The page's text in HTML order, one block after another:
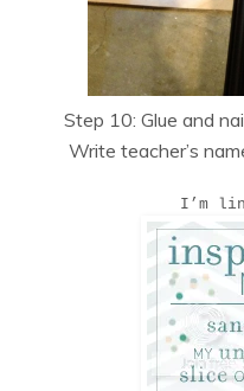
Step 10: Glue and
Write teacher’s
I’m